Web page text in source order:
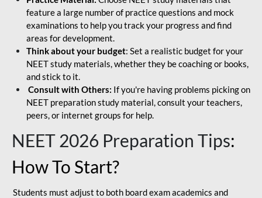
feature a large number of practice questions and mock
examinations to help you track your progress and find
areas for development.
Think about your budget: Set a realistic budget for your
NEET study materials, whether they be coaching or books,
and stick to it.
Consult with Others: If you're having problems picking on
NEET preparation study material, consult your teachers,
peers, or internet groups for help.
NEET 2026 Preparation Tips:
How To Start?
Students must adjust to both board exam academics and